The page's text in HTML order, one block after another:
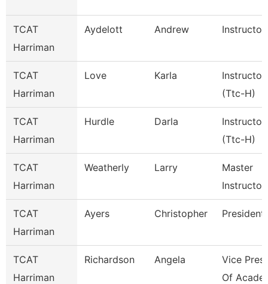
TCAT
Harriman
Aydelott Andrew Instructor
TCAT
Harriman
Love Karla
Instructor
(Ttc-H)
TCAT
Harriman
Hurdle Darla
Instructor
(Ttc-H)
TCAT
Harriman
Weatherly Larry
Master
Instructor
TCAT
Harriman
Ayers Christopher President
TCAT
Harriman
Richardson Angela
Vice
Of